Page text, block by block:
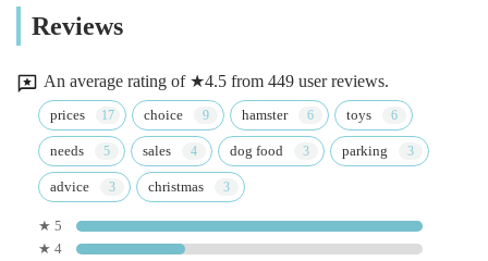
Reviews
An average rating of ★4.5 from 449 user reviews.
prices choice hamster toys
needs sales dog food parking
advice christmas
★ 5
★ 4